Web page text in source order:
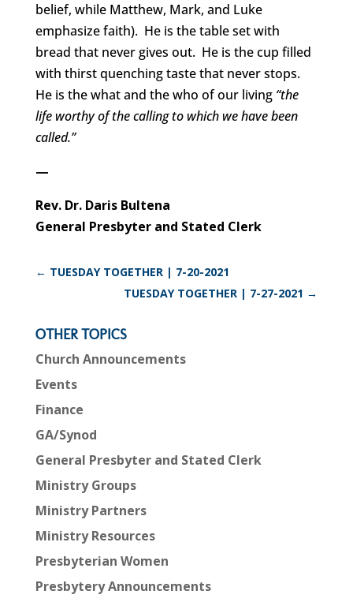
belief, while Matthew, Mark, and Luke
emphasize faith). He is the table set with
bread that never gives out. He is the cup filled
with thirst quenching taste that never stops.
He is the what and the who of our living “the
life worthy of the calling to which we have been
called.”
—
Rev. Dr. Daris Bultena
General Presbyter and Stated Clerk
← TUESDAY TOGETHER | 7-20-2021
TUESDAY TOGETHER | 7-27-2021 →
OTHER TOPICS
Church Announcements
Events
Finance
GA/Synod
General Presbyter and Stated Clerk
Ministry Groups
Ministry Partners
Ministry Resources
Presbyterian Women
Presbytery Announcements